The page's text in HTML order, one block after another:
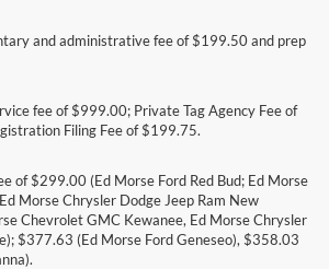
and administrative fee of $199.50 and prep
fee of $999.00; Private Tag Agency Fee of
Filing Fee of $199.75.
of $299.00 (Ed Morse Ford Red Bud; Ed Morse
Morse Chrysler Dodge Jeep Ram New
Chevrolet GMC Kewanee, Ed Morse Chrysler
$377.63 (Ed Morse Ford Geneseo), $358.03